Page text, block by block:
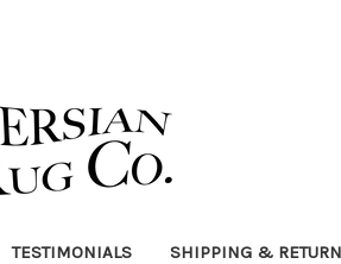
TESTIMONIALS SHIPPING &